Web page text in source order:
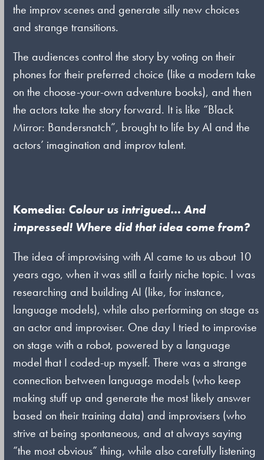
the improv scenes and generate silly new choices
and strange transitions.
The audiences control the story by voting on their
phones for their preferred choice (like a modern take
on the choose-your-own adventure books), and then
the actors take the story forward. It is like “Black
Mirror: Bandersnatch”, brought to life by AI and the
actors’ imagination and improv talent.
Komedia: Colour us intrigued… And
impressed! Where did that idea come from?
The idea of improvising with AI came to us about 10
years ago, when it was still a fairly niche topic. I was
researching and building AI (like, for instance,
language models), while also performing on stage as
an actor and improviser. One day I tried to improvise
on stage with a robot, powered by a language
model that I coded-up myself. There was a strange
connection between language models (who keep
making stuff up and generate the most likely answer
based on their training data) and improvisers (who
strive at being spontaneous, and at always saying
“the most obvious” thing, while also carefully listening